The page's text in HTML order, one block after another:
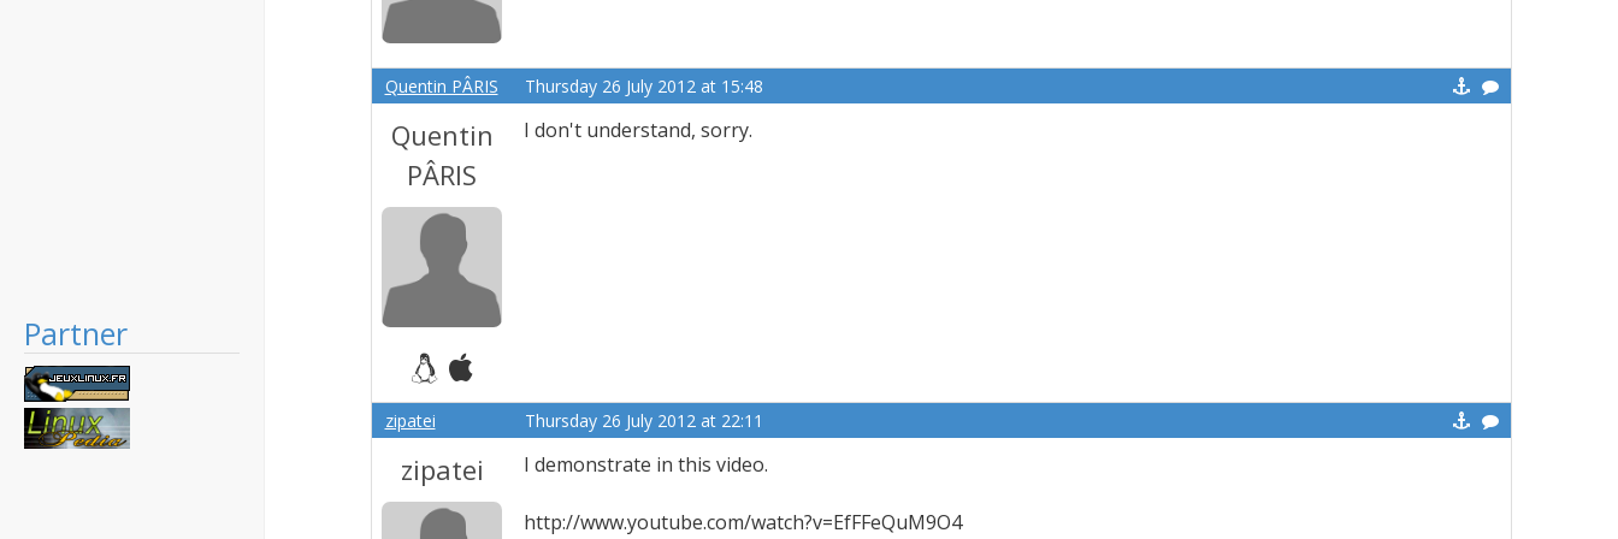
Partner
Quentin PÂRIS Thursday 26 July 2012 at 15:48
Quentin
PÂRIS
I don't understand, sorry.
zipatei Thursday 26 July 2012 at 22:11
zipatei I demonstrate in this video.
http://www.youtube.com/watch?v=EfFFeQuM9O4